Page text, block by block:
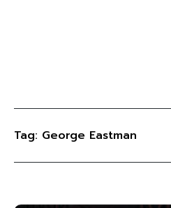
Tag: George Eastman